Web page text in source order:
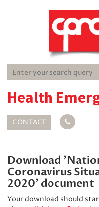
Health
CONTACT
Download
Coronavirus
2020' document
Your download should